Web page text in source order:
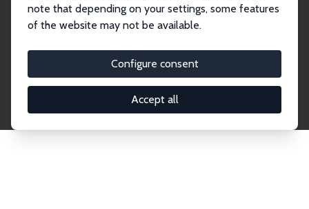
note that depending on your settings, some features
of the website may not be available.
Configure consent
Accept all
Discussion Papers
research output by IZA staff and network members
accessible before it gets published in refereed
journals. Already comprising over 17,000 working